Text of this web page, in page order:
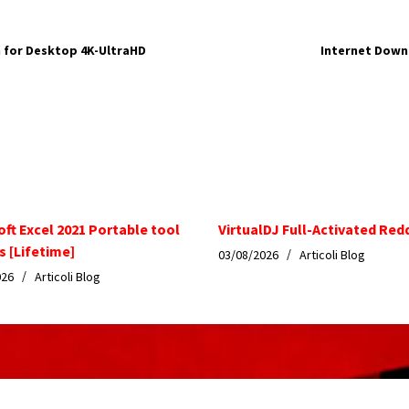
for Desktop 4K-UltraHD Internet
Excel 2021 Portable tool
[Lifetime]
Articoli Blog
VirtualDJ Full-Activated
03/08/2026 Articoli Blog